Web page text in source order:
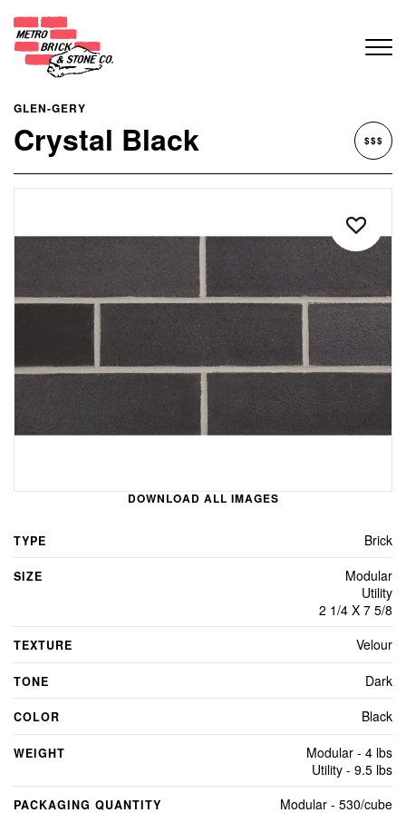
GLEN-GERY
Crystal Black $$$
DOWNLOAD ALL IMAGES
TYPE Brick
SIZE
Modular
Utility
2 1/4 X 7 5/8
TEXTURE Velour
TONE Dark
COLOR Black
WEIGHT
Modular - 4 lbs
Utility - 9.5 lbs
PACKAGING QUANTITY
Modular - 530/cube